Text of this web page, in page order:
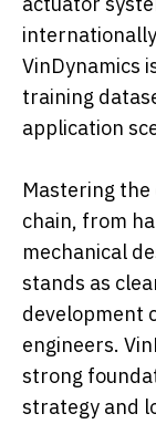
VinDynamics
training
application
Mastering
chain, from
mechanical
stands as
development
engineers.
strong
strategy and